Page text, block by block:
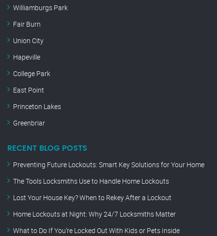
Williamburgs Park
Fair Burn
Union City
Hapeville
College Park
East Point
Princeton Lakes
Greenbriar
RECENT BLOG POSTS
Preventing Future Lockouts: Smart Key Solutions for Your Home
The Tools Locksmiths Use to Handle Home Lockouts
Lost Your House Key? When to Rekey After a Lockout
Home Lockouts at Night: Why 24/7 Locksmiths Matter
What to Do If You’re Locked Out With Kids or Pets Inside